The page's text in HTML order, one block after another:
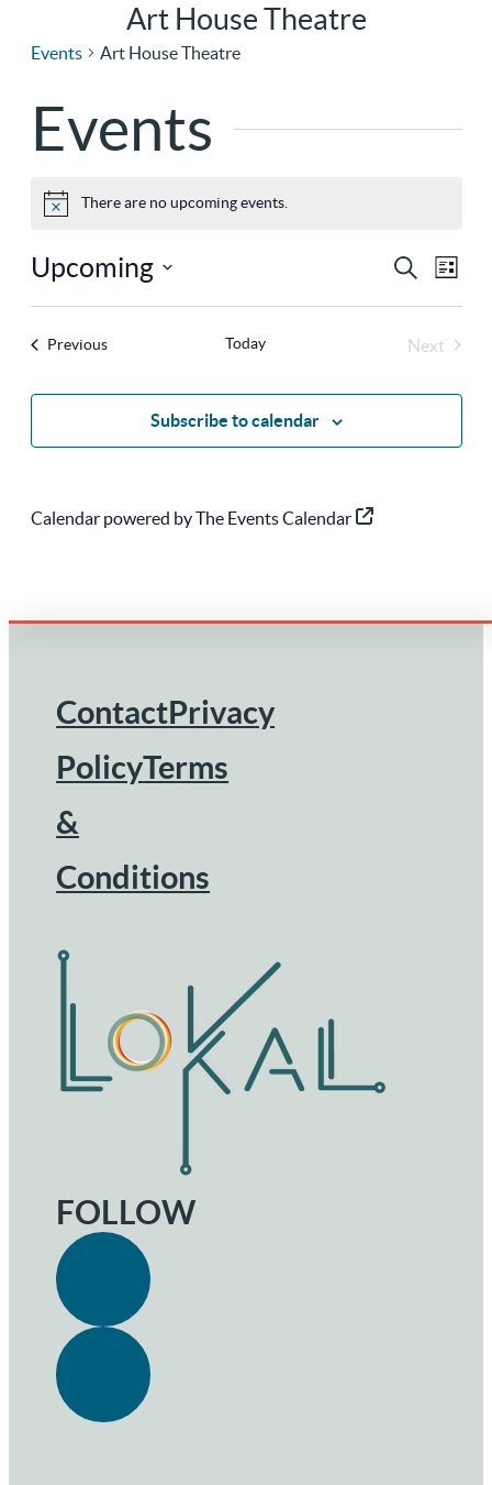
Art House Theatre
Events Art House Theatre
Events
NoticeThere are no upcoming events.
and
Search
List
Upcoming
Select
PreviousEvents Today
Next
Subscribe to calendar
Calendar powered byThe Events Calendar
Footer
ContactPrivacy
PolicyTerms
&
Conditions
FOLLOW